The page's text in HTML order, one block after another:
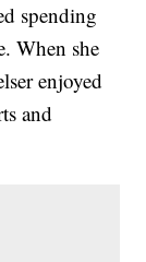
spending
When she
enjoyed
and